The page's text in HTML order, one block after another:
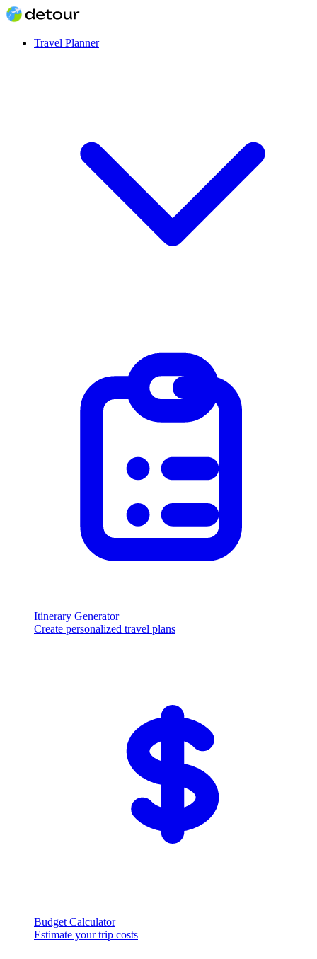
Travel Planner
Itinerary Generator
Create personalized travel plans
Budget Calculator
Estimate your trip costs